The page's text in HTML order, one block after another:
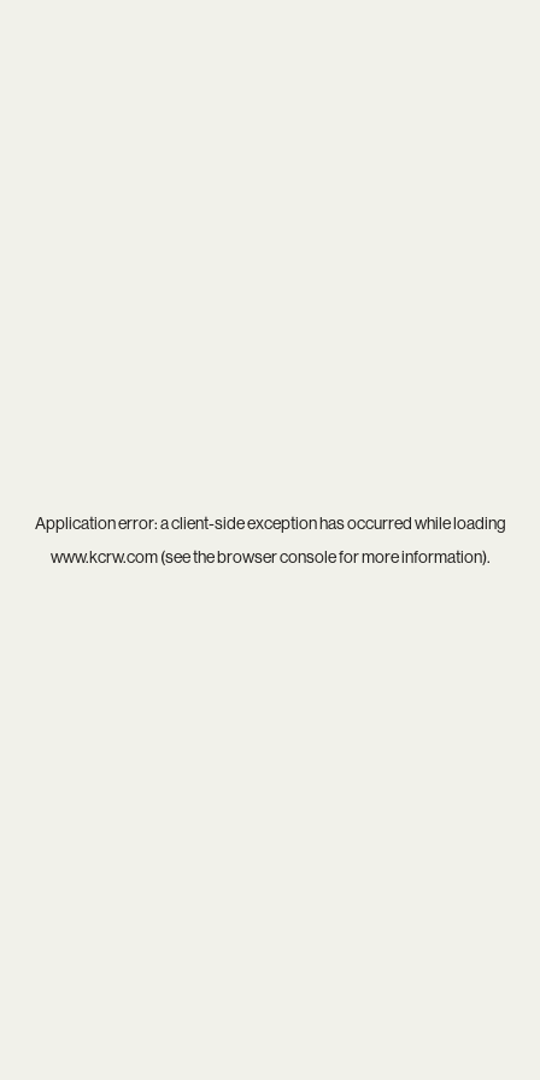
Application error: aclient-side exception has occurred while loading
www.kcrw.com(see thebrowser consolefor more information).